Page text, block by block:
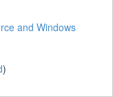
and Windows
)